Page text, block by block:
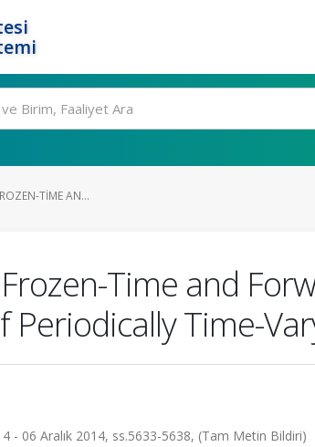
TIME AN...
Time and
Time-
06 Aralık 2014, ss.5633-5638, (Tam Metin Bildiri)